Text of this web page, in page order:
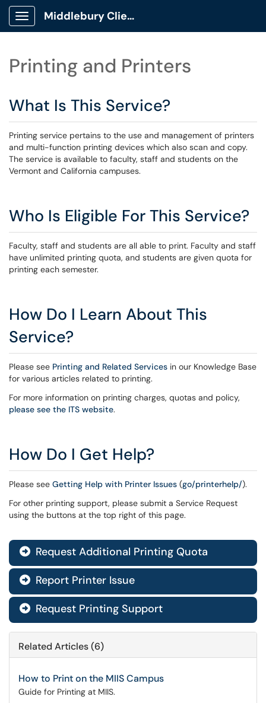
Show Applications Menu
Middlebury Client Portal
Printing and Printers
What Is This Service?
Printing service pertains to the use and management of printers
and multi-function printing devices which also scan and copy.
The service is available to faculty, staff and students on the
Vermont and California campuses.
Who Is Eligible For This Service?
Faculty, staff and students are all able to print. Faculty and staff
have unlimited printing quota, and students are given quota for
printing each semester.
How Do I Learn About This
Service?
Please see Printing and Related Services in our Knowledge Base
for various articles related to printing.
For more information on printing charges, quotas and policy,
please see the ITS website.
How Do I Get Help?
Please see Getting Help with Printer Issues (go/printerhelp/).
For other printing support, please submit a Service Request
using the buttons at the top right of this page.
 Request Additional Printing Quota
 Report Printer Issue
 Request Printing Support
Related Articles (6)
How to Print on the MIIS Campus
Guide for Printing at MIIS.